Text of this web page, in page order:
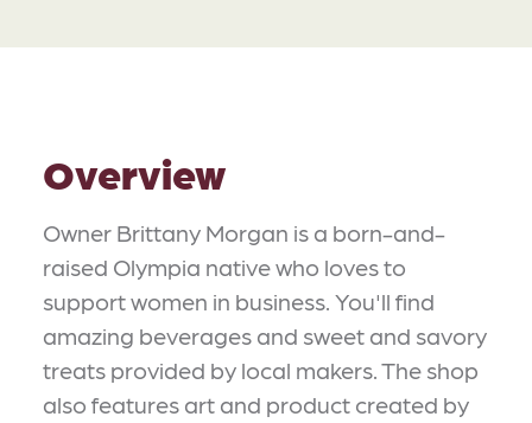
Overview
Owner Brittany Morgan is a born-and-
raised Olympia native who loves to
support women in business. You'll find
amazing beverages and sweet and savory
treats provided by local makers. The shop
also features art and product created by